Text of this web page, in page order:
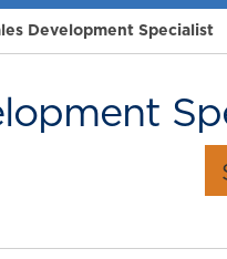
Development Specialist